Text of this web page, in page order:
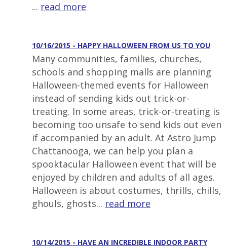
... read more
10/16/2015 - HAPPY HALLOWEEN FROM US TO YOU
Many communities, families, churches,
schools and shopping malls are planning
Halloween-themed events for Halloween
instead of sending kids out trick-or-
treating. In some areas, trick-or-treating is
becoming too unsafe to send kids out even
if accompanied by an adult. At Astro Jump
Chattanooga, we can help you plan a
spooktacular Halloween event that will be
enjoyed by children and adults of all ages.
Halloween is about costumes, thrills, chills,
ghouls, ghosts... read more
10/14/2015 - HAVE AN INCREDIBLE INDOOR PARTY